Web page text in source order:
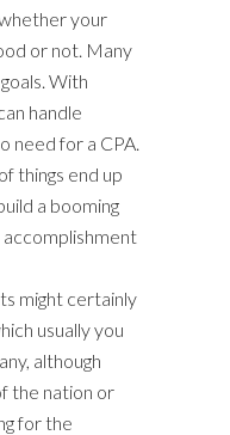
your
or not. Many
With
handle
need for a CPA.
things end up
a booming
accomplishment
might certainly
usually you
although
the nation or
for the